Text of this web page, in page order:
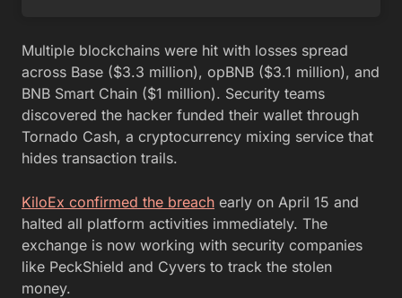
Multiple blockchains were hit with losses spread
across Base ($3.3 million), opBNB ($3.1 million), and
BNB Smart Chain ($1 million). Security teams
discovered the hacker funded their wallet through
Tornado Cash, a cryptocurrency mixing service that
hides transaction trails.
KiloEx confirmed the breach early on April 15 and
halted all platform activities immediately. The
exchange is now working with security companies
like PeckShield and Cyvers to track the stolen
money.